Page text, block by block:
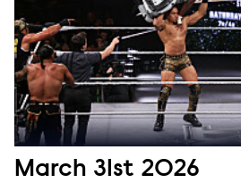
March 31st 2026